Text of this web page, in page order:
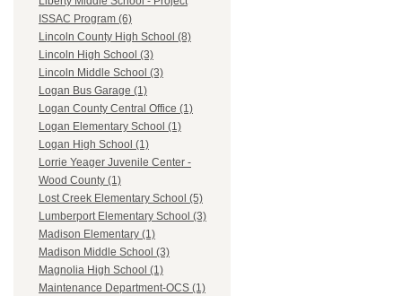
ISSAC Program (6)
Lincoln County High School (8)
Lincoln High School (3)
Lincoln Middle School (3)
Logan Bus Garage (1)
Logan County Central Office (1)
Logan Elementary School (1)
Logan High School (1)
Lorrie Yeager Juvenile Center -
Wood County (1)
Lost Creek Elementary School (5)
Lumberport Elementary School (3)
Madison Elementary (1)
Madison Middle School (3)
Magnolia High School (1)
Maintenance Department-OCS (1)